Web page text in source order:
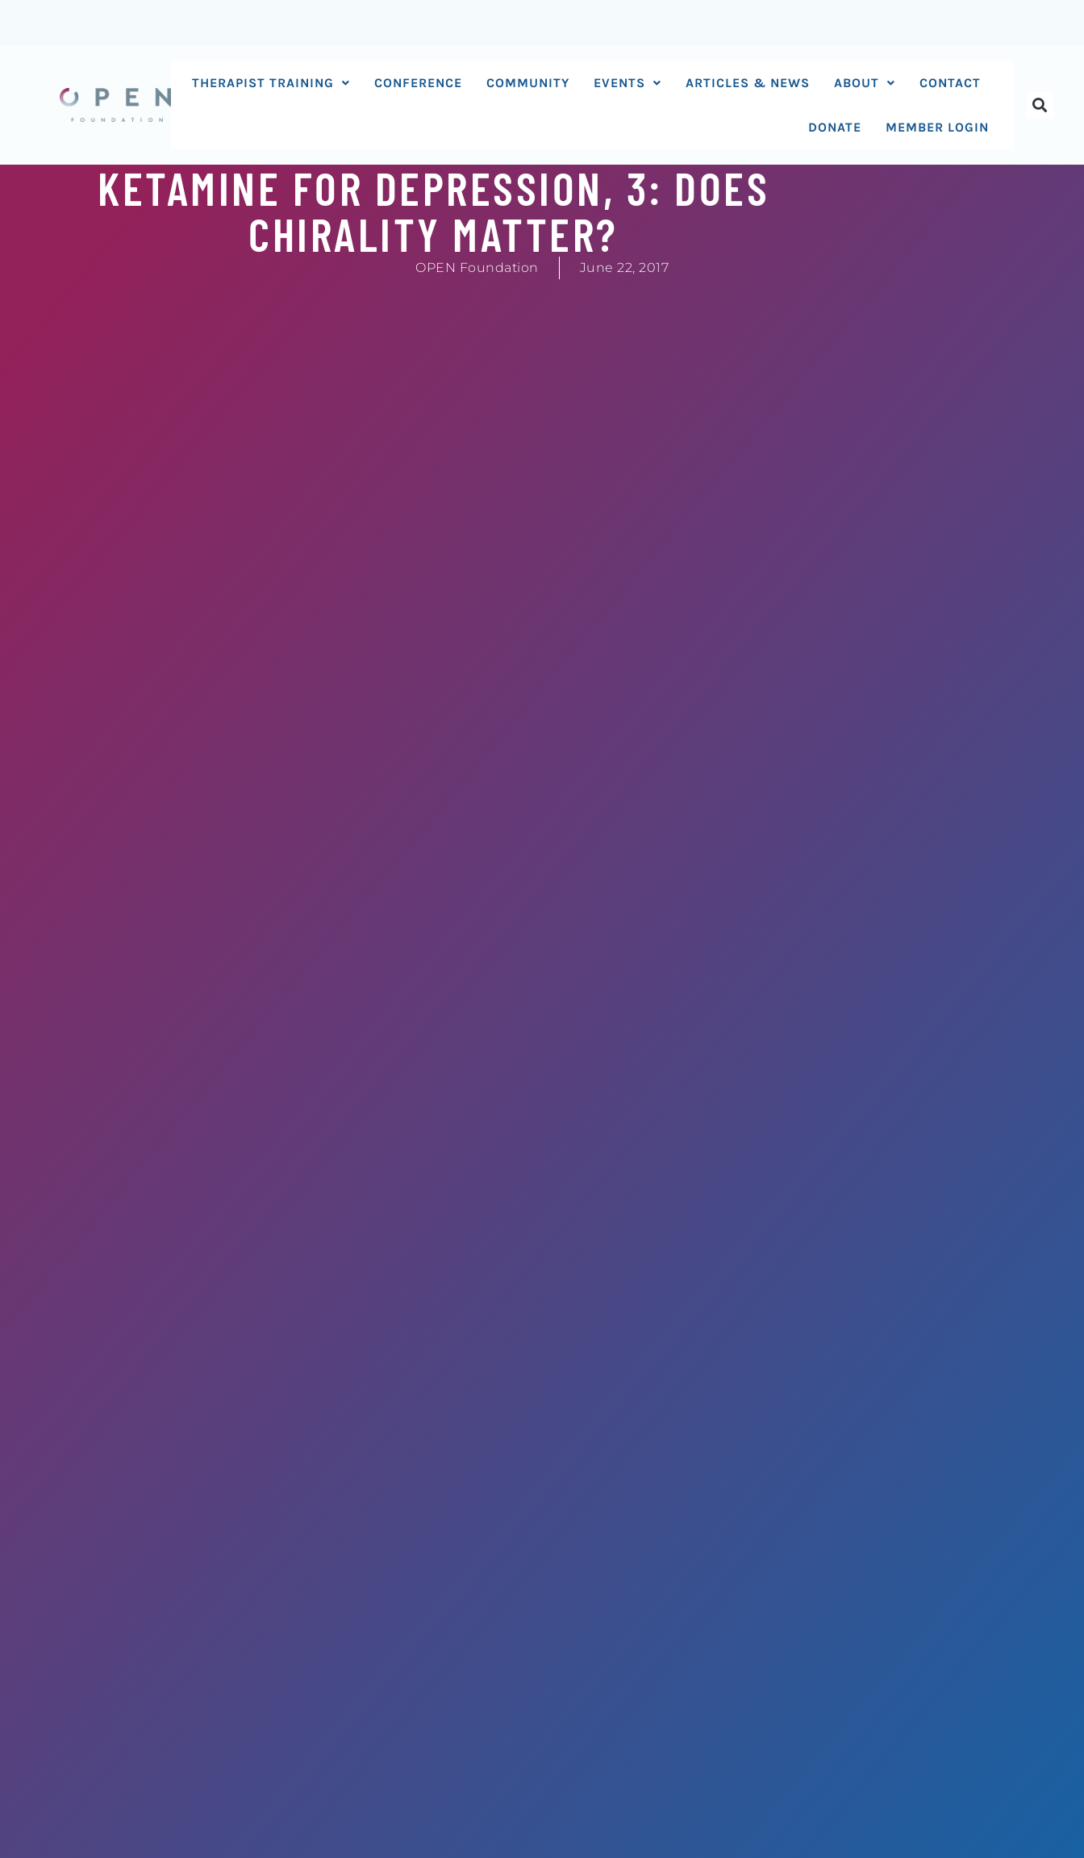
THERAPIST TRAINING CONFERENCE COMMUNITY EVENTS ARTICLES & NEWS ABOUT CONTACT
DONATE MEMBER LOGIN
KETAMINE FOR DEPRESSION, 3: DOES
CHIRALITY MATTER?
OPEN Foundation June 22, 2017